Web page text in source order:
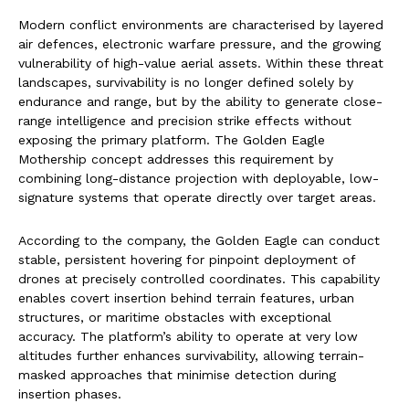
Modern conflict environments are characterised by layered
air defences, electronic warfare pressure, and the growing
vulnerability of high-value aerial assets. Within these threat
landscapes, survivability is no longer defined solely by
endurance and range, but by the ability to generate close-
range intelligence and precision strike effects without
exposing the primary platform. The Golden Eagle
Mothership concept addresses this requirement by
combining long-distance projection with deployable, low-
signature systems that operate directly over target areas.
According to the company, the Golden Eagle can conduct
stable, persistent hovering for pinpoint deployment of
drones at precisely controlled coordinates. This capability
enables covert insertion behind terrain features, urban
structures, or maritime obstacles with exceptional
accuracy. The platform’s ability to operate at very low
altitudes further enhances survivability, allowing terrain-
masked approaches that minimise detection during
insertion phases.